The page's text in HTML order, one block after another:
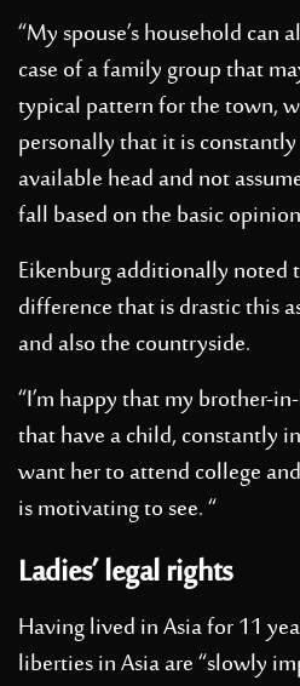
“My spouse’s household can
case of a family group that
typical pattern for the town,
personally that it is
available head and not
fall based on the basic
Eikenburg additionally noted
difference that is drastic this
and also the countryside.
“I’m happy that my brother-
that have a child, constantly
want her to attend college
is motivating to see. “
Ladies’ legal rights
Having lived in Asia for 11
liberties in Asia are “slowly